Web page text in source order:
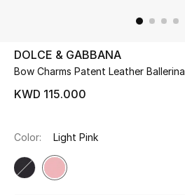
UP TO 70% OFF
Shop Now
View All
DOLCE & GABBANA
Bow Charms Patent Leather Ballerina
KWD 115.000
Color: Light Pink